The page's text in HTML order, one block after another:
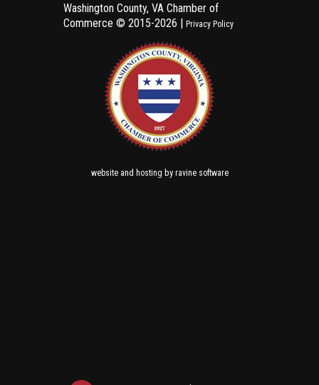
Washington County, VA Chamber of
Commerce © 2015-2026 | Privacy Policy
websiteand hosting by ravine software